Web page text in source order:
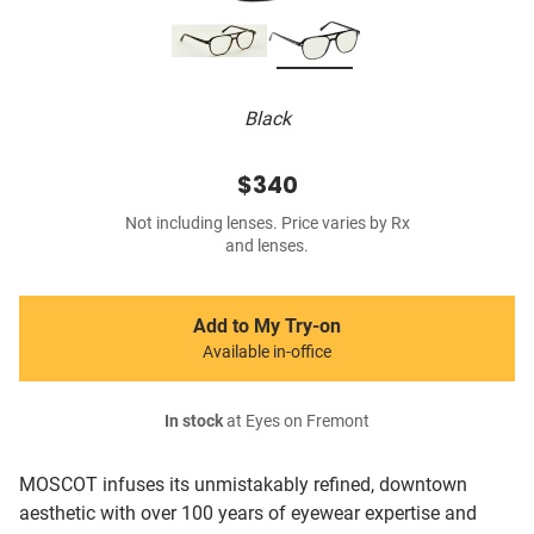
Black
MOSCOT infuses its unmistakably refined, downtown
aesthetic with over 100 years of eyewear expertise and
$340
Not including lenses. Price varies by Rx
and lenses.
Add to My Try-on
Available in-office
In stockat Eyes on Fremont